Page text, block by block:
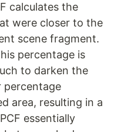
calculates the
were closer to the
scene fragment.
percentage is
to darken the
percentage
area, resulting in a
essentially